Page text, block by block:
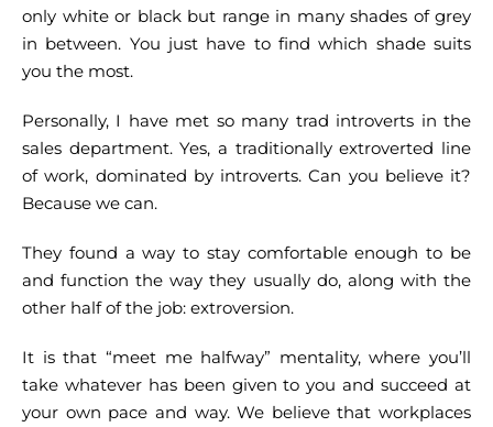
only white or black but range in many shades of grey
in between. You just have to find which shade suits
you the most.
Personally, I have met so many trad introverts in the
sales department. Yes, a traditionally extroverted line
of work, dominated by introverts. Can you believe it?
Because we can.
They found a way to stay comfortable enough to be
and function the way they usually do, along with the
other half of the job: extroversion.
It is that “meet me halfway” mentality, where you’ll
take whatever has been given to you and succeed at
your own pace and way. We believe that workplaces